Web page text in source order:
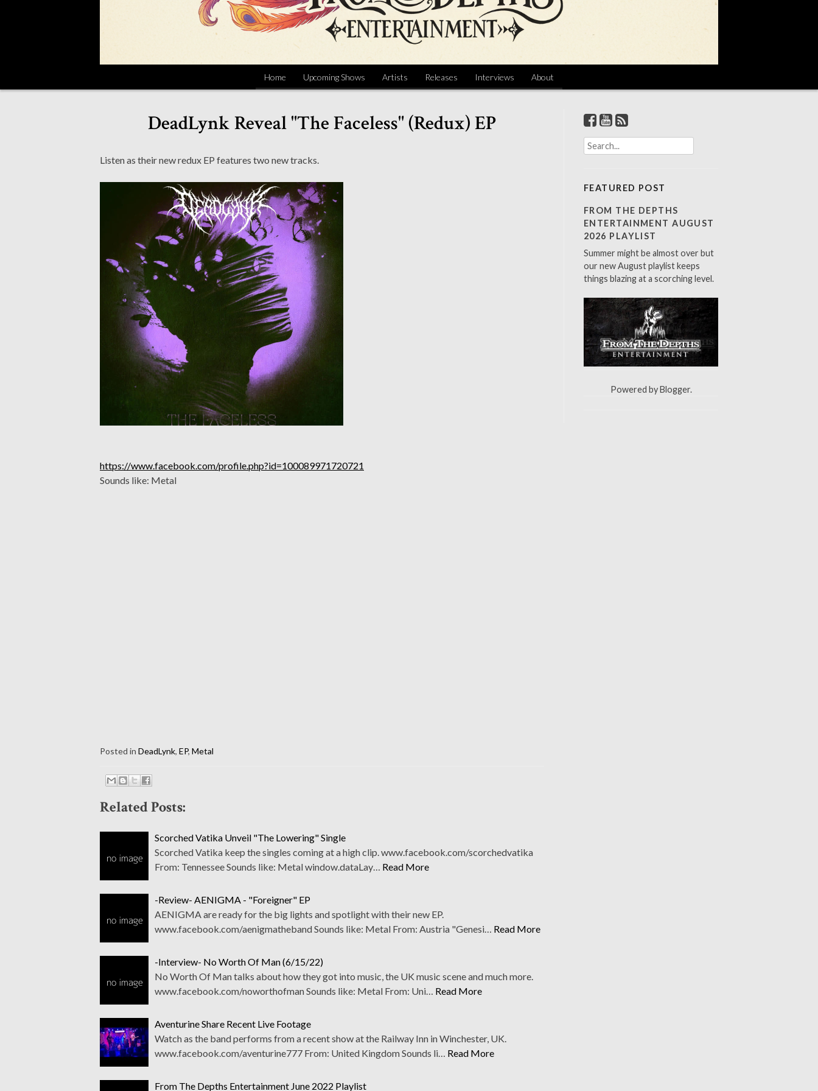
Home Upcoming Shows Artists Releases Interviews About
DeadLynk Reveal "The Faceless" (Redux) EP
Listen as their new redux EP features two new tracks.
https://www.facebook.com/profile.php?id=100089971720721
Sounds like: Metal
Posted in DeadLynk, EP, Metal
Related Posts:
Scorched Vatika Unveil "The Lowering" Single
Scorched Vatika keep the singles coming at a high clip. www.facebook.com/scorchedvatika
From: Tennessee Sounds like: Metal window.dataLay… Read More
-Review- AENIGMA - "Foreigner" EP
AENIGMA are ready for the big lights and spotlight with their new EP.
www.facebook.com/aenigmatheband Sounds like: Metal From: Austria "Genesi… Read More
-Interview- No Worth Of Man (6/15/22)
No Worth Of Man talks about how they got into music, the UK music scene and much more.
www.facebook.com/noworthofman Sounds like: Metal From: Uni… Read More
Aventurine Share Recent Live Footage
Watch as the band performs from a recent show at the Railway Inn in Winchester, UK.
www.facebook.com/aventurine777 From: United Kingdom Sounds li… Read More
From The Depths Entertainment June 2022 Playlist
S
e
c
h
f
o
:
FEATURED POST
FROM THE DEPTHS
ENTERTAINMENT AUGUST
2026 PLAYLIST
Summer might be almost over but
our new August playlist keeps
things blazing at a scorching level.
Powered byBlogger.